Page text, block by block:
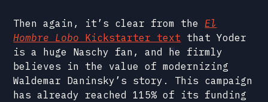
Then again, it’s clear from the El
Hombre Lobo Kickstarter text that Yoder
is a huge Naschy fan, and he firmly
believes in the value of modernizing
Waldemar Daninsky’s story. This campaign
has already reached 115% of its funding